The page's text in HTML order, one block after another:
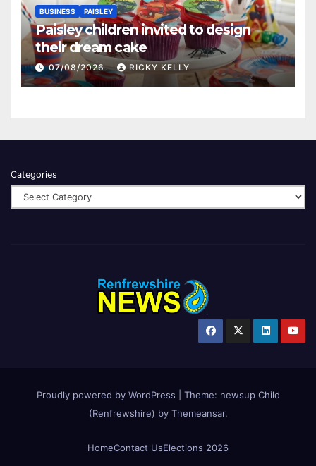
BUSINESS PAISLEY
Paisley children invited to design
their dream cake
07/08/2026 RICKY KELLY
Categories
Proudly powered by WordPress Theme: newsup Child
(Renfrewshire) by Themeansar.
HomeContact UsElections 2026